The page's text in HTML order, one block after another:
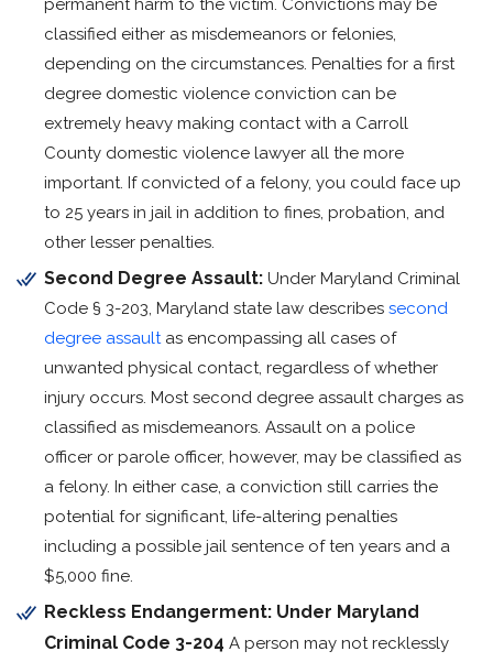
permanent harm to the victim. Convictions may be
classified either as misdemeanors or felonies,
depending on the circumstances. Penalties for a first
degree domestic violence conviction can be
extremely heavy making contact with a Carroll
County domestic violence lawyer all the more
important. If convicted of a felony, you could face up
to 25 years in jail in addition to fines, probation, and
other lesser penalties.
Second Degree Assault: Under Maryland Criminal
Code § 3-203, Maryland state law describes second
degree assaultas encompassing all cases of
unwanted physical contact, regardless of whether
injury occurs. Most second degree assault charges as
classified as misdemeanors. Assault on a police
officer or parole officer, however, may be classified as
a felony. In either case, a conviction still carries the
potential for significant, life-altering penalties
including a possible jail sentence of ten years and a
$5,000 fine.
Reckless Endangerment: Under Maryland
Criminal Code 3-204 A person may not recklessly